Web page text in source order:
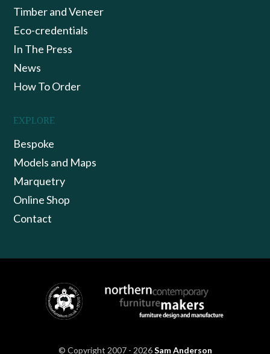
Timber and Veneer
Eco-credentials
In The Press
News
How To Order
EXPLORE
Bespoke
Models and Maps
Marquetry
Online Shop
Contact
© Copyright 2007 - 2026Sam Anderson